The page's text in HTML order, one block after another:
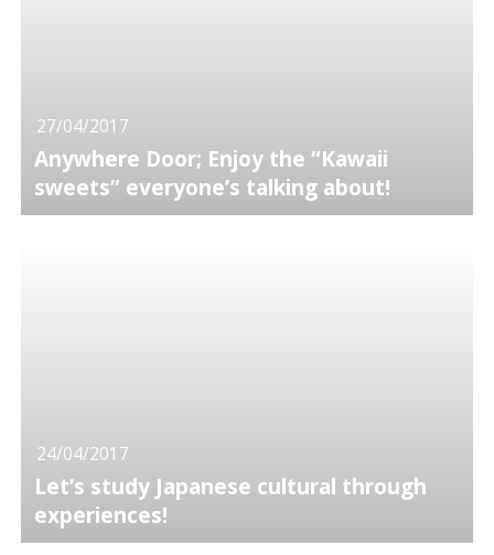
27/04/2017
Anywhere Door; Enjoy the “Kawaii
sweets” everyone’s talking about!
24/04/2017
Let’s study Japanese cultural through
experiences!